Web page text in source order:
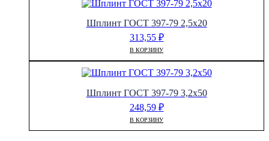
Шплинт ГОСТ 397-79 2,5х20
313,55 ₽
В КОРЗИНУ
Шплинт ГОСТ 397-79 3,2х50
248,59 ₽
В КОРЗИНУ